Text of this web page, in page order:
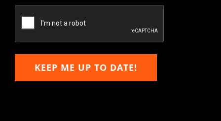
Email
KEEP ME UP TO DATE!